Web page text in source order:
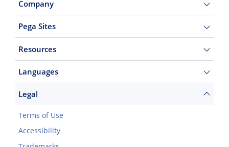
Company
Pega Sites
Resources
Languages
Legal
Terms of Use
Accessibility